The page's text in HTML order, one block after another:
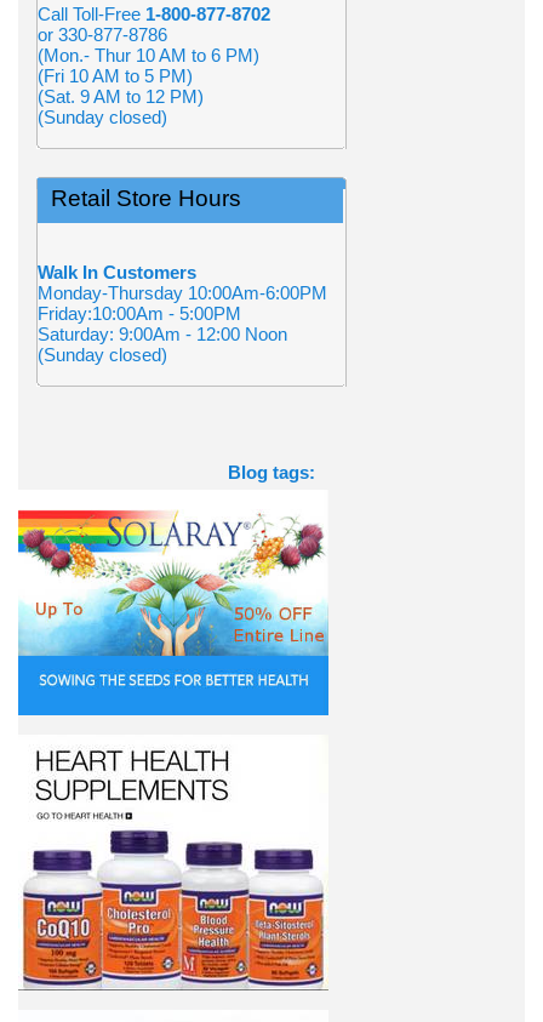
Call Toll-Free 1-800-877-8702
or 330-877-8786
(Mon.- Thur 10 AM to 6 PM)
(Fri 10 AM to 5 PM)
(Sat. 9 AM to 12 PM)
(Sunday closed)
Retail Store Hours
Walk In Customers
Monday-Thursday 10:00Am-6:00PM
Friday:10:00Am - 5:00PM
Saturday: 9:00Am - 12:00 Noon
(Sunday closed)
Blog tags: